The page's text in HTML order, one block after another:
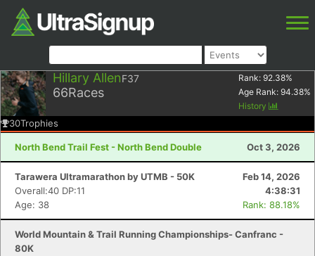
Hillary AllenF37
66Races
Rank: 92.38%
Age Rank: 94.38%
History
30Trophies
North Bend Trail Fest - North Bend Double Oct 3, 2026
Tarawera Ultramarathon by UTMB - 50K
Feb 14, 2026
Overall:40 DP:11
4:38:31
Age: 38
Rank: 88.18%
World Mountain & Trail Running Championships- Canfranc -
80K